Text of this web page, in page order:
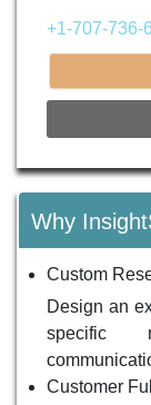
+1-707-736-
Why
Custom
Design an
specific
Customer